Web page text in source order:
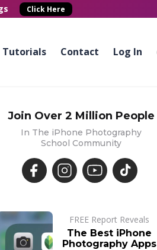
Click Here
Tutorials Contact Log In
Join Over 2 Million People
In The iPhone Photography
School Community
FREE Report Reveals
The Best iPhone
Photography Apps